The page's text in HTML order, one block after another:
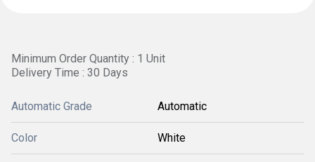
Minimum Order Quantity : 1 Unit
Delivery Time : 30 Days
Automatic Grade Automatic
Color White